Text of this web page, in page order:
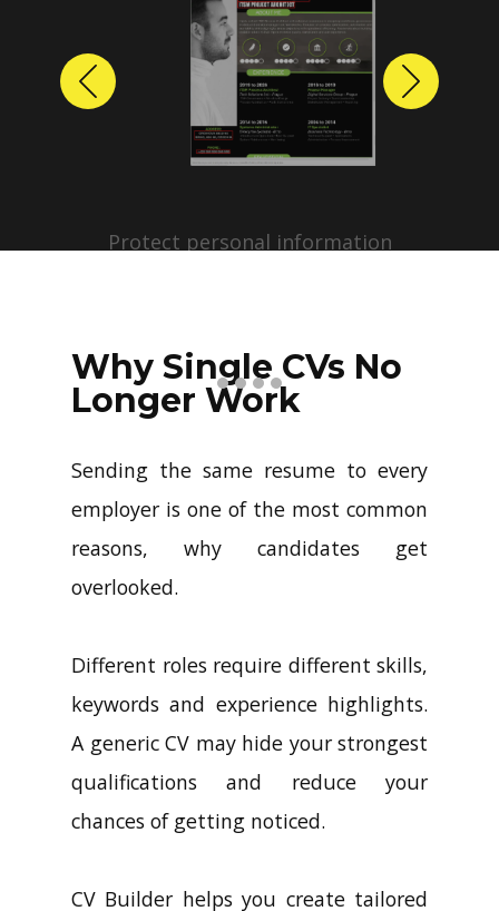
Protect personal information
profiles with just a few clicks.
Previous Next
Why Single CVs No
Longer Work
Sending the same resume to every
employer is one of the most common
reasons, why candidates get
overlooked.
Different roles require different skills,
keywords and experience highlights.
A generic CV may hide your strongest
qualifications and reduce your
chances of getting noticed.
CV Builder helps you create tailored